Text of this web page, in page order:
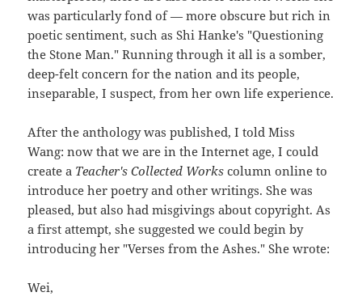
was particularly fond of — more obscure but rich in
poetic sentiment, such as Shi Hanke's "Questioning
the Stone Man." Running through it all is a somber,
deep-felt concern for the nation and its people,
inseparable, I suspect, from her own life experience.
After the anthology was published, I told Miss
Wang: now that we are in the Internet age, I could
create a Teacher's Collected Works column online to
introduce her poetry and other writings. She was
pleased, but also had misgivings about copyright. As
a first attempt, she suggested we could begin by
introducing her "Verses from the Ashes." She wrote:
Wei,